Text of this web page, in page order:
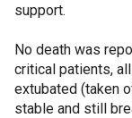
support.
No death was
critical patients,
extubated (taken
stable and still